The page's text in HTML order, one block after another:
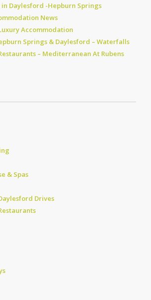
in Daylesford -Hepburn Springs
News
Accommodation
Springs & Daylesford – Waterfalls
– Mediterranean At Rubens
& Spas
Drives